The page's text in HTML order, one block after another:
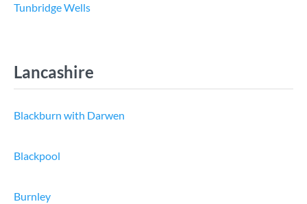
Tunbridge Wells
Lancashire
Blackburn with Darwen
Blackpool
Burnley